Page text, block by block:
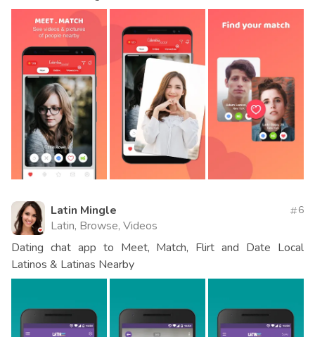
Latin Mingle
Latin, Browse, Videos
6
Dating chat app to Meet, Match, Flirt and Date Local
Latinos & Latinas Nearby